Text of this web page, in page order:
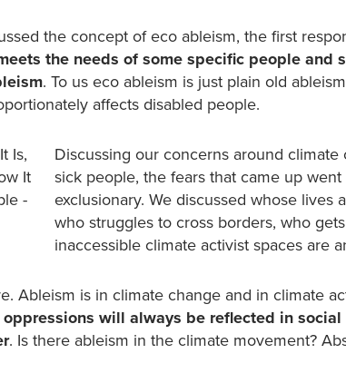
the concept of eco ableism, the first
the needs of some specific people and
. To us eco ableism is just plain old
affects disabled people.
Discussing our concerns around
sick people, the fears that came up
exclusionary. We discussed whose lives
who struggles to cross borders, who
inaccessible climate activist spaces are
Ableism is in climate change and in climate
oppressions will always be reflected in
. Is there ableism in the climate movement?